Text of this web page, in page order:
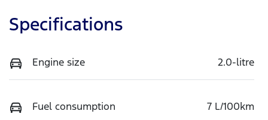
Specifications
Engine size 2.0-litre
Fuel consumption 7 L/100km